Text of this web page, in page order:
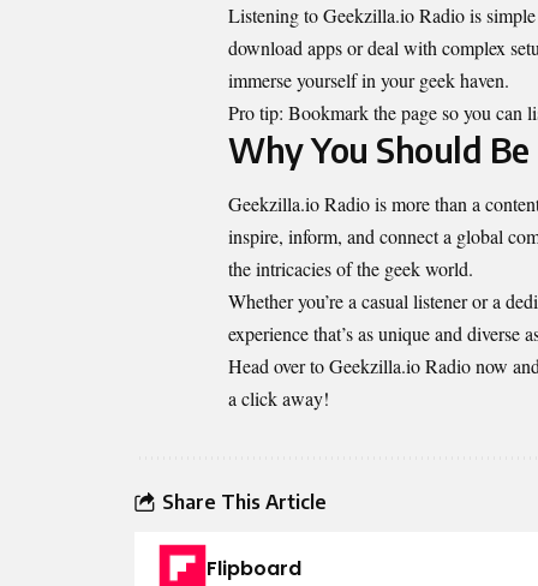
Listening to Geekzilla.io Radio is simple
download apps or deal with complex
immerse yourself in your geek haven.
Pro tip: Bookmark the page so you can
Why You Should Be
Geekzilla.io Radio is more than a
inspire, inform, and connect a global
the intricacies of the geek world.
Whether you’re a casual listener or a
experience that’s as unique and diverse
Head over to Geekzilla.io Radio now
a click away!
Share This Article
Flipboard